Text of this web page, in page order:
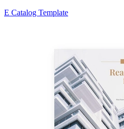
E Catalog Template